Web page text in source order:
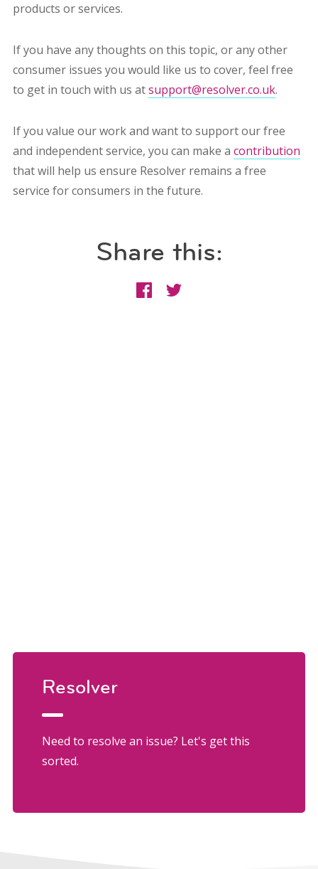
products or services.
If you have any thoughts on this topic, or any other
consumer issues you would like us to cover, feel free
to get in touch with us atsupport@resolver.co.uk.
If you value our work and want to support our free
and independent service, you can make a contribution
that will help us ensure Resolver remains a free
service for consumers in the future.
Share this:
Resolver
Need to resolve an issue? Let's get this
sorted.